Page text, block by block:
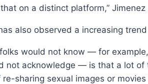
on a distinct platform,”
also observed a increasing
would not know — for
not acknowledge — is that a lot of
sharing sexual images or